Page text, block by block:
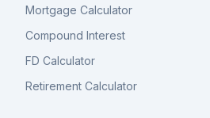
Mortgage Calculator
Compound Interest
FD Calculator
Retirement Calculator